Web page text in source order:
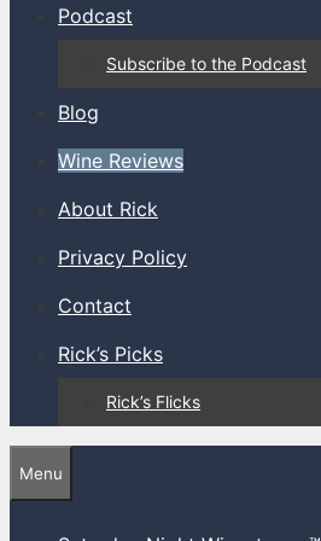
Podcast
Subscribe to the Podcast
Blog
Wine Reviews
About Rick
Privacy Policy
Contact
Rick’s Picks
Rick’s Flicks
Menu